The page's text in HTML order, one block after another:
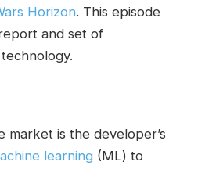
Horizon. This episode
and set of
is the developer’s
learning (ML) to